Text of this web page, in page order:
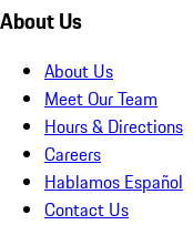
About Us
About Us
Meet Our Team
Hours & Directions
Careers
Hablamos Español
Contact Us